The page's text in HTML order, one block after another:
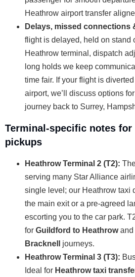
Heathrow airport transfer
Delays, missed connections
flight is delayed, held on stand
Heathrow terminal, dispatch
long holds we keep
time fair. If your flight is
airport, we’ll discuss options
journey back to Surrey,
Terminal-specific notes for
pickups
Heathrow Terminal 2 (T2):
serving many Star Alliance
single level; our Heathrow taxi
the main exit or a pre-agreed
escorting you to the car park.
for Guildford to Heathrowand
Bracknell
journeys.
Heathrow Terminal 3 (T3):
Ideal for Heathrow taxi